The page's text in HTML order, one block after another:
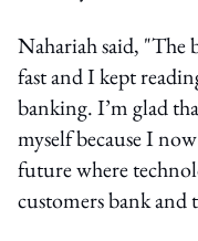
Nahariah said, "The
fast and I kept
banking. I’m glad
myself because I
future where
customers bank and